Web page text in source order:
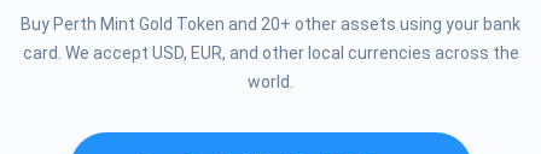
Buy Perth Mint Gold Token and 20+ other assets using your bank
card. We accept USD, EUR, and other local currencies across the
world.